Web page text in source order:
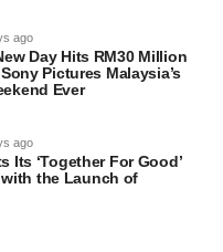
ago
Day Hits RM30 Million
Pictures Malaysia’s
Ever
ago
Its ‘Together For Good’
the Launch of